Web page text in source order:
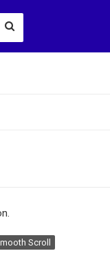
Scroll